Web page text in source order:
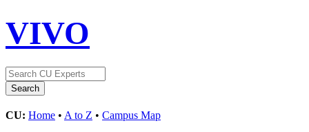
VIVO
CU: Home • A to Z • Campus Map